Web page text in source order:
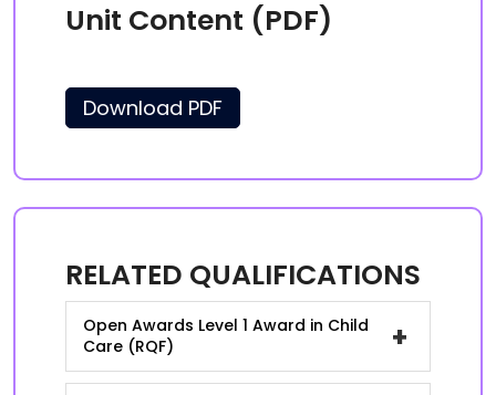
Unit Content (PDF)
Download PDF
RELATED QUALIFICATIONS
Open Awards Level 1 Award in Child
Care (RQF)
+